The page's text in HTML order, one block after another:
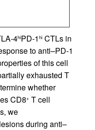
4hiPD-1 hi CTLs in
to anti–PD-1
of this cell
exhausted T
whether
CD8+ T cell
we
during anti–